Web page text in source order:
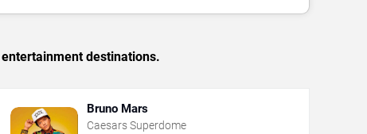
destinations.
Bruno Mars
Caesars Superdome